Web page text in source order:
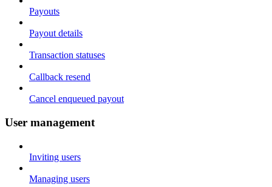
Payouts
Payout details
Transaction statuses
Callback resend
Cancel enqueued payout
User management
Inviting users
Managing users